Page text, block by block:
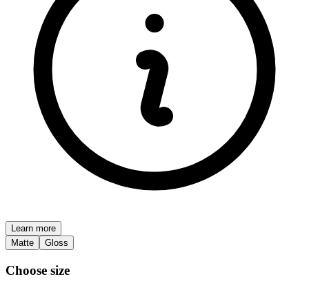
Learn more
Matte
Gloss
Choose size